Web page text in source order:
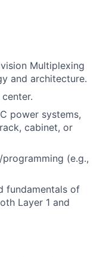
Multiplexing
and architecture.
power systems,
cabinet, or
(e.g.,
fundamentals of
Layer 1 and